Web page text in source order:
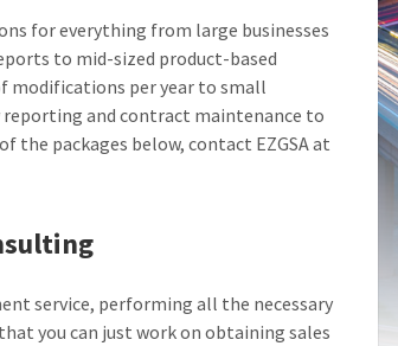
for everything from large businesses
to mid-sized product-based
modifications per year to small
and contract maintenance to
the packages below, contact EZGSA at
service, performing all the necessary
you can just work on obtaining sales